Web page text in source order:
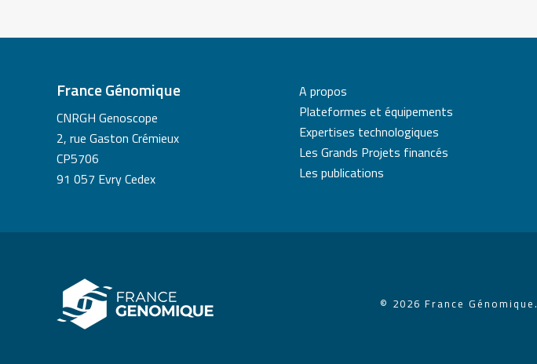
France Génomique
CNRGH Genoscope
2, rue Gaston Crémieux
CP5706
91 057 Evry Cedex
A propos
Plateformes et équipements
Expertises technologiques
Les Grands Projets financés
Les publications
© 2026 France Génomique.